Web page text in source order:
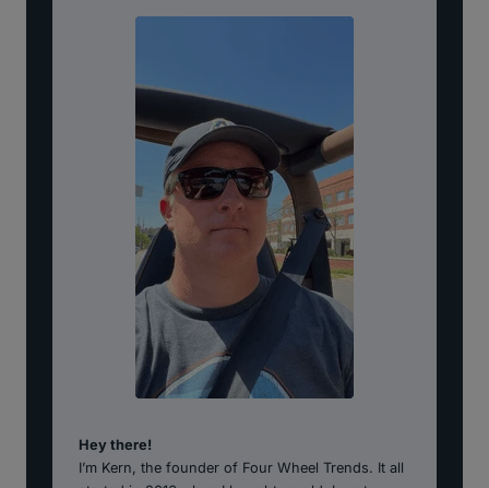
Hey there!
I’m Kern, the founder of Four Wheel Trends. It all